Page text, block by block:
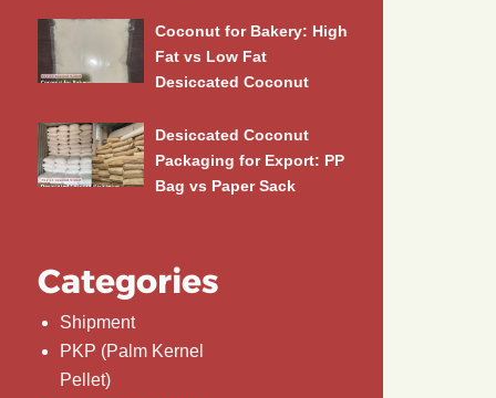
Coconut for Bakery: High
Fat vs Low Fat
Desiccated Coconut
Desiccated Coconut
Packaging for Export: PP
Bag vs Paper Sack
Categories
Shipment
PKP (Palm Kernel
Pellet)